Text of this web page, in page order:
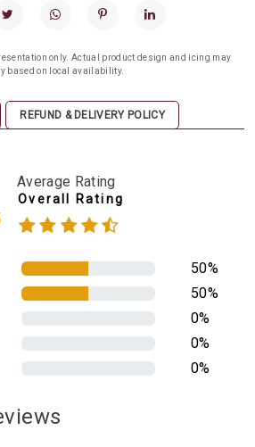
only. Actual product design and icing may
based on local availability.
REFUND & DELIVERY POLICY
Average Rating
Overall Rating
50%
50%
0%
0%
0%